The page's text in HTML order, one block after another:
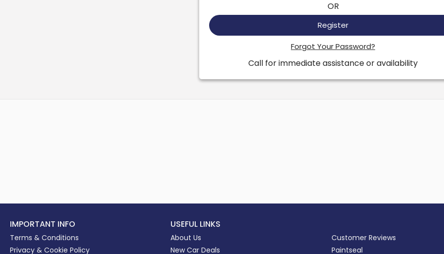
OR
Register
Forgot Your Password?
Call for immediate assistance or availability
IMPORTANT INFO
Terms & Conditions
Privacy & Cookie Policy
USEFUL LINKS
About Us
New Car Deals
Customer Reviews
Paintseal